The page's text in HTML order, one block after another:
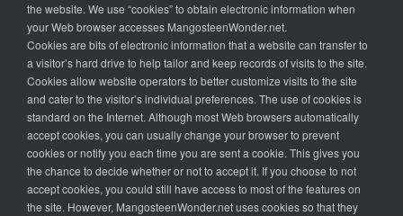
the website. We use “cookies” to obtain electronic information when
your Web browser accesses MangosteenWonder.net.
Cookies are bits of electronic information that a website can transfer to
a visitor’s hard drive to help tailor and keep records of visits to the site.
Cookies allow website operators to better customize visits to the site
and cater to the visitor’s individual preferences. The use of cookies is
standard on the Internet. Although most Web browsers automatically
accept cookies, you can usually change your browser to prevent
cookies or notify you each time you are sent a cookie. This gives you
the chance to decide whether or not to accept it. If you choose to not
accept cookies, you could still have access to most of the features on
the site. However, MangosteenWonder.net uses cookies so that they